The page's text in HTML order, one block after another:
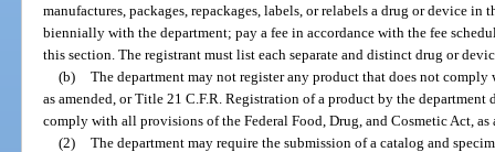
manufactures, packages, repackages, labels, or relabels a drug or device in
biennially with the department; pay a fee in accordance with the fee
this section. The registrant must list each separate and distinct drug or
(b) The department may not register any product that does not
as amended, or Title 21 C.F.R. Registration of a product by the department
comply with all provisions of the Federal Food, Drug, and Cosmetic Act, as
(2) The department may require the submission of a catalog and